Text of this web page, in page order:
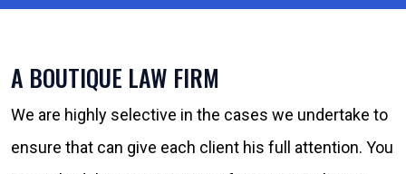
A BOUTIQUE LAW FIRM
We are highly selective in the cases we undertake to
ensure that can give each client his full attention. You